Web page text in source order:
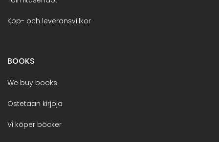
Köp- och leveransvillkor
BOOKS
We buy books
Ostetaan kirjoja
Vi köper böcker